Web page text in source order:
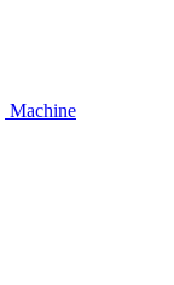
Machine